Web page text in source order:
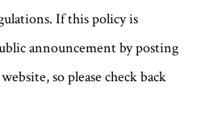
If this policy is
announcement by posting
so please check back